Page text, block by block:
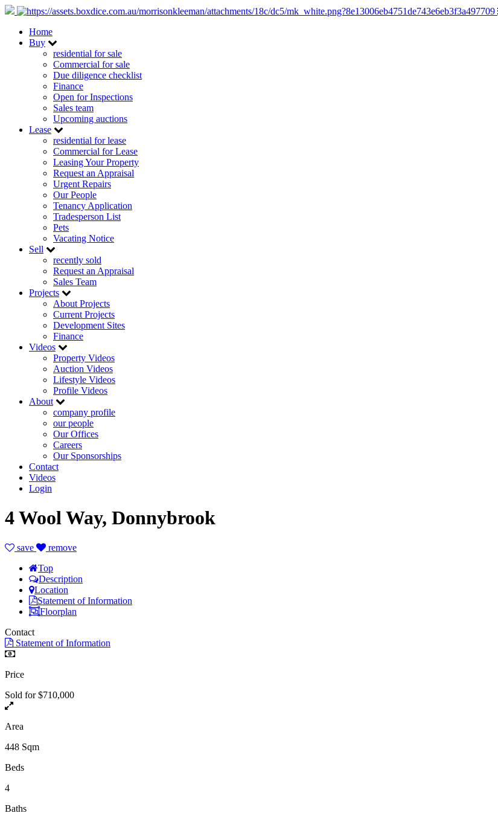
Home
Buy
residential for sale
Commercial for sale
Due diligence checklist
Finance
Open for Inspections
Sales team
Upcoming auctions
Lease
residential for lease
Commercial for Lease
Leasing Your Property
Request an Appraisal
Urgent Repairs
Our People
Tenancy Application
Tradesperson List
Pets
Vacating Notice
Sell
recently sold
Request an Appraisal
Sales Team
Projects
About Projects
Current Projects
Development Sites
Finance
Videos
Property Videos
Auction Videos
Lifestyle Videos
Profile Videos
About
company profile
our people
Our Offices
Careers
Our Sponsorships
Contact
Videos
Login
4 Wool Way, Donnybrook
save
remove
Top
Description
Location
Statement of Information
Floorplan
Contact
Statement of Information
Price
Sold for $710,000
Area
448 Sqm
Beds
4
Baths